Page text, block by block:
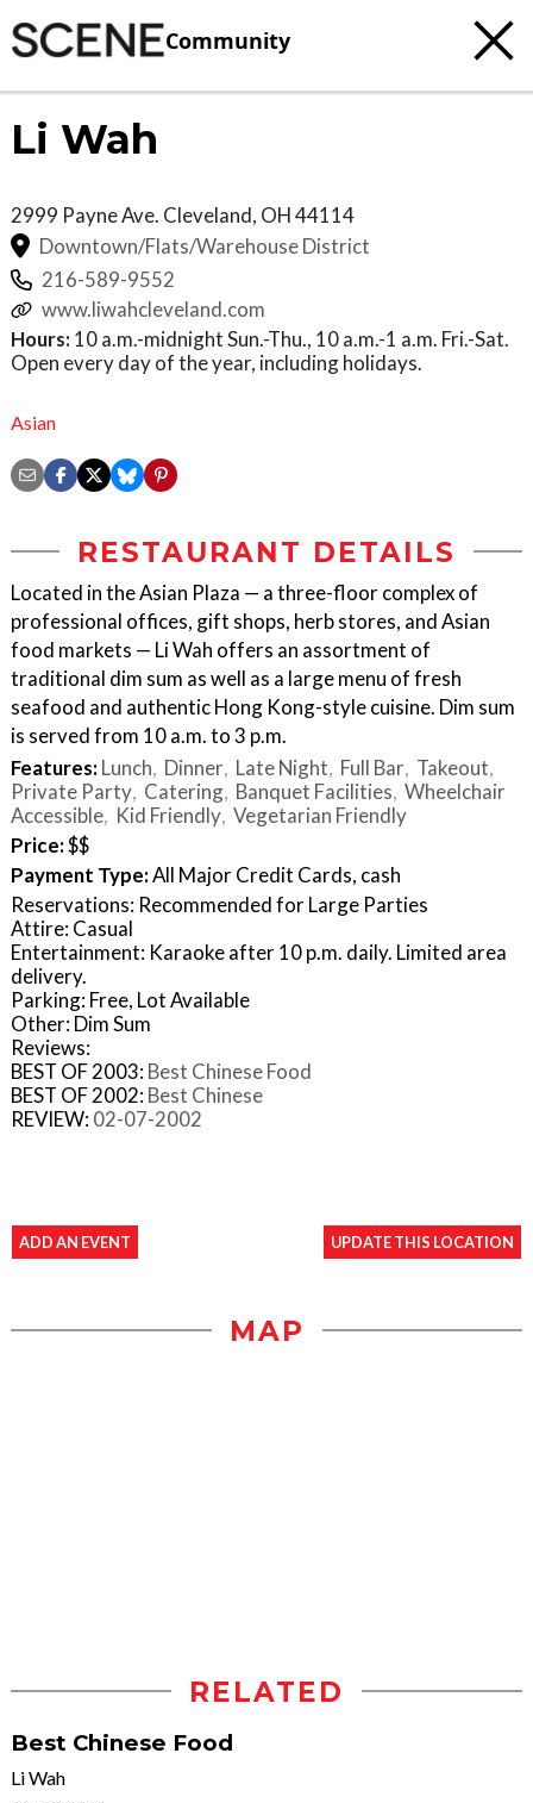
Community
Li Wah
2999 Payne Ave. Cleveland, OH44114
Downtown/Flats/Warehouse District
216-589-9552
www.liwahcleveland.com
Hours: 10 a.m.-midnight Sun.-Thu., 10 a.m.-1 a.m. Fri.-Sat.
Open every day of the year, including holidays.
Asian
RESTAURANT DETAILS
Located in the Asian Plaza — a three-floor complex of
professional offices, gift shops, herb stores, and Asian
food markets — Li Wah offers an assortment of
traditional dim sum as well as a large menu of fresh
seafood and authentic Hong Kong-style cuisine. Dim sum
is served from 10 a.m. to 3 p.m.
Features:Lunch Dinner Late Night Full Bar Takeout
Private Party Catering Banquet Facilities Wheelchair
Accessible Kid Friendly Vegetarian Friendly
Price:$$
Payment Type:All Major Credit Cards, cash
Reservations: Recommended for Large Parties
Attire: Casual
Entertainment: Karaoke after 10 p.m. daily. Limited area
delivery.
Parking: Free, Lot Available
Other: Dim Sum
Reviews:
BEST OF 2003: Best Chinese Food
BEST OF 2002: Best Chinese
REVIEW: 02-07-2002
ADD AN EVENT UPDATE THIS LOCATION
MAP
RELATED
Best Chinese Food
Li Wah